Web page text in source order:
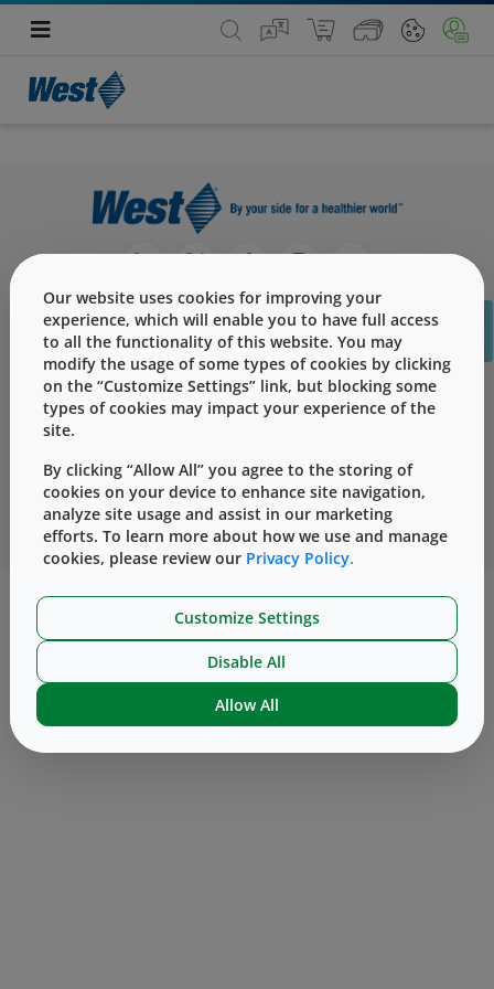
产品
挑战
支持
订阅电子邮件
合作伙伴
法律声明
版本说明
条款和条件
隐私政策
服务条款
Manage Cookies
West Pharmaceutical Services, Inc. All Rights
Our website uses cookies for improving your
experience, which will enable you to have full access
to all the functionality of this website. You may
modify the usage of some types of cookies by clicking
on the “Customize Settings” link, but blocking some
types of cookies may impact your experience of the
site.
By clicking “Allow All” you agree to the storing of
cookies on your device to enhance site navigation,
analyze site usage and assist in our marketing
efforts. To learn more about how we use and manage
cookies, please review our Privacy Policy.
Customize Settings
Disable All
Allow All